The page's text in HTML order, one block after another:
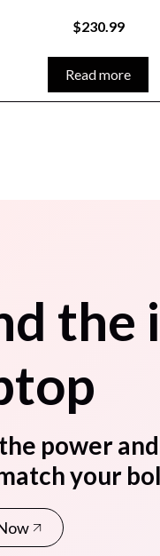
$230.99
Read more
the
power
your